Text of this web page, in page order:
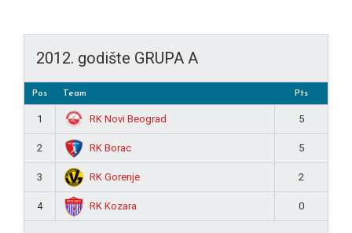
2012. godište GRUPA A
Pos Team Pts
1 RK Novi Beograd 5
2 RK Borac 5
3 RK Gorenje 2
4 RK Kozara 0